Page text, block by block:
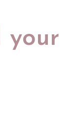
your